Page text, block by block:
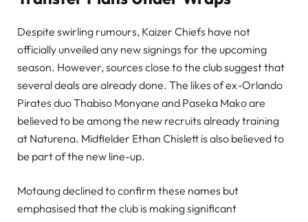
Despite swirling rumours, Kaizer Chiefs have not
officially unveiled any new signings for the upcoming
season. However, sources close to the club suggest that
several deals are already done. The likes of ex-Orlando
Pirates duo Thabiso Monyane and Paseka Mako are
believed to be among the new recruits already training
at Naturena. Midfielder Ethan Chislett is also believed to
be part of the new line-up.
Motaung declined to confirm these names but
emphasised that the club is making significant